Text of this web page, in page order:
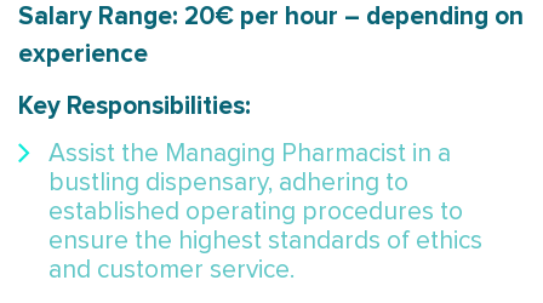
Salary Range: 20€ per hour – depending on
experience
Key Responsibilities:
Assist the Managing Pharmacist in a
bustling dispensary, adhering to
established operating procedures to
ensure the highest standards of ethics
and customer service.